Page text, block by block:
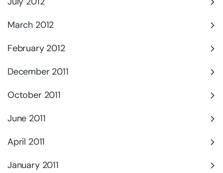
March 2012
February 2012
December 2011
October 2011
June 2011
April 2011
January 2011